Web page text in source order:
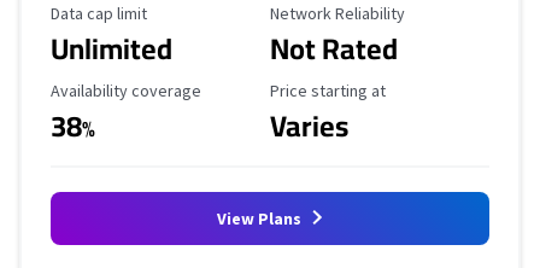
Data Cap Limit
Data cap limit
Unlimited
Reliability Rating
Network Reliability
Not Rated
Availability Coverage
Availability coverage
38%
Starting Price
Price starting at
Varies
View Plans